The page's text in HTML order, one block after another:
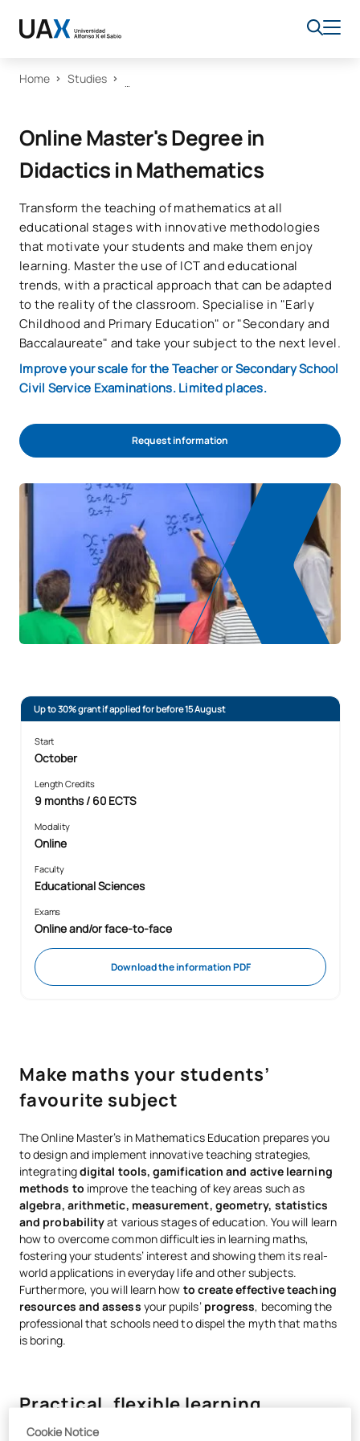
Home Studies
Online Master's Degree in
Didactics in Mathematics
Transform the teaching of mathematics at all
educational stages with innovative methodologies
that motivate your students and make them enjoy
learning. Master the use of ICT and educational
trends, with a practical approach that can be adapted
to the reality of the classroom. Specialise in "Early
Childhood and Primary Education" or "Secondary and
Baccalaureate" and take your subject to the next level.
Improve your scale for the Teacher or Secondary School
Civil Service Examinations. Limited places.
Request information
Up to 30% grant if applied for before 15 August
Start
October
Length Credits
9 months / 60 ECTS
Modality
Online
Faculty
Educational Sciences
Exams
Online and/or face-to-face
Download the information PDF
Make maths your students’
favourite subject
The Online Master’s in Mathematics Education prepares you
to design and implement innovative teaching strategies,
integratingdigital tools, gamification and active learning
methods to improve the teaching of key areas such as
algebra, arithmetic, measurement, geometry, statistics
and probabilityat various stages of education. You will learn
how to overcome common difficulties in learning maths,
fostering your students’ interest and showing them its real-
world applications in everyday life and other subjects.
Furthermore, you will learn how to create effective teaching
resources and assess your pupils’ progress, becoming the
professional that schools need to dispel the myth that maths
is boring.
Practical, flexible learning
grounded in professional reality
Cookie Notice